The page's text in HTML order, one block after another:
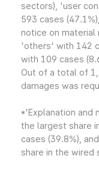
sectors), 'user
593 cases
notice on material
'others' with 142
with 109 cases
Out of a total of
damages was
*'Explanation and
the largest share
cases (39.8%),
share in the wired